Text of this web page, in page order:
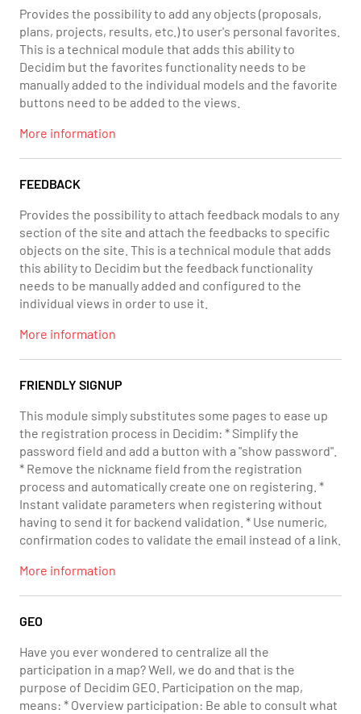
Provides the possibility to add any objects (proposals,
plans, projects, results, etc.) to user's personal favorites.
This is a technical module that adds this ability to
Decidim but the favorites functionality needs to be
manually added to the individual models and the favorite
buttons need to be added to the views.
More information
FEEDBACK
Provides the possibility to attach feedback modals to any
section of the site and attach the feedbacks to specific
objects on the site. This is a technical module that adds
this ability to Decidim but the feedback functionality
needs to be manually added and configured to the
individual views in order to use it.
More information
FRIENDLY SIGNUP
This module simply substitutes some pages to ease up
the registration process in Decidim: * Simplify the
password field and add a button with a "show password".
* Remove the nickname field from the registration
process and automatically create one on registering. *
Instant validate parameters when registering without
having to send it for backend validation. * Use numeric,
confirmation codes to validate the email instead of a link.
More information
GEO
Have you ever wondered to centralize all the
participation in a map? Well, we do and that is the
purpose of Decidim GEO. Participation on the map,
means: * Overview participation: Be able to consult what